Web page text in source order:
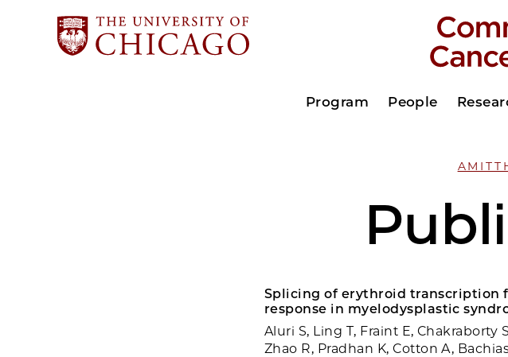
Program People
Splicing of erythroid transcription
response in myelodysplastic
Aluri S, Ling T, Fraint E, Chakraborty
Zhao R, Pradhan K, Cotton A,